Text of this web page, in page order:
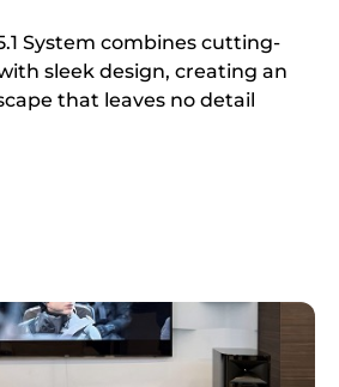
System combines cutting-
sleek design, creating an
that leaves no detail